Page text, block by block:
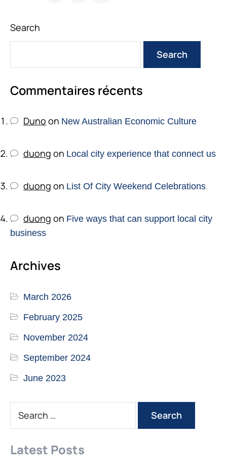
Search
Search
Commentaires récents
Duno on New Australian Economic Culture
duong on Local city experience that connect us
duong on List Of City Weekend Celebrations
duong on Five ways that can support local city
business
Archives
March 2026
February 2025
November 2024
September 2024
June 2023
Latest Posts